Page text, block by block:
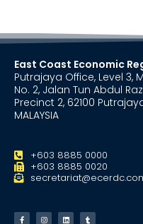
East Coast Economic
Putrajaya Office, Level 3,
No. 2, Jalan Tun Abdul
Precinct 2, 62100
MALAYSIA
+603 8885 0000
+603 8885 0020